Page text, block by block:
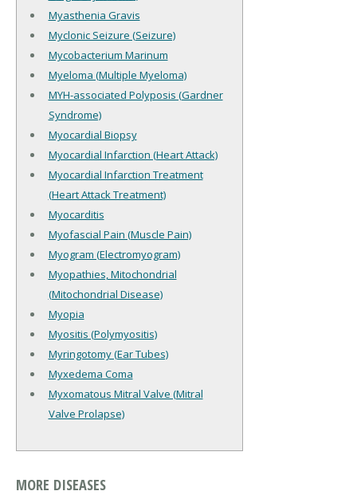
Myasthenia Gravis
Myclonic Seizure (Seizure)
Mycobacterium Marinum
Myeloma (Multiple Myeloma)
MYH-associated Polyposis (Gardner
Syndrome)
Myocardial Biopsy
Myocardial Infarction (Heart Attack)
Myocardial Infarction Treatment
(Heart Attack Treatment)
Myocarditis
Myofascial Pain (Muscle Pain)
Myogram (Electromyogram)
Myopathies, Mitochondrial
(Mitochondrial Disease)
Myopia
Myositis (Polymyositis)
Myringotomy (Ear Tubes)
Myxedema Coma
Myxomatous Mitral Valve (Mitral
Valve Prolapse)
MORE DISEASES